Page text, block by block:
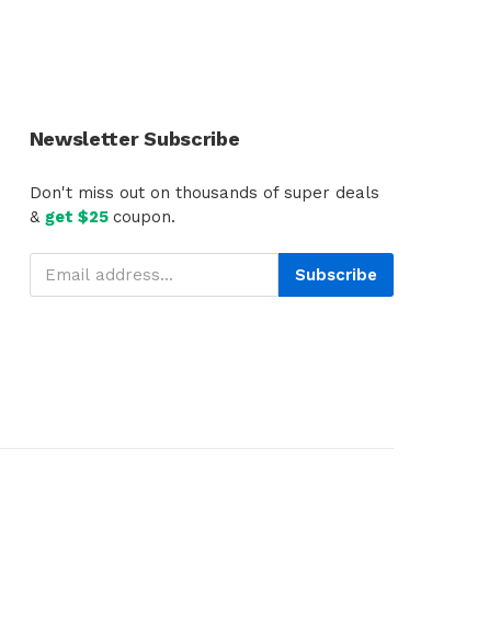
Newsletter Subscribe
Don't miss out on thousands of super deals
& get $25 coupon.
Subscribe